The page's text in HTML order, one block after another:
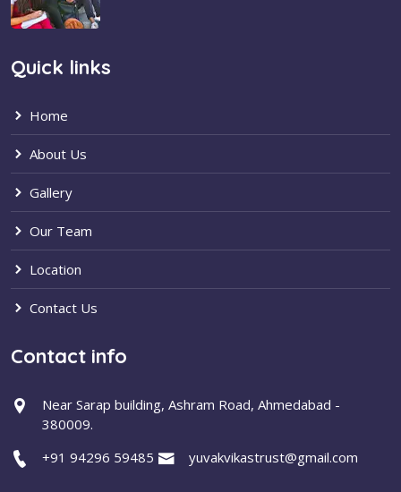
Quick links
Home
About Us
Gallery
Our Team
Location
Contact Us
Contact info
Near Sarap building, Ashram Road, Ahmedabad -
380009.
+91 94296 59485
yuvakvikastrust@gmail.com